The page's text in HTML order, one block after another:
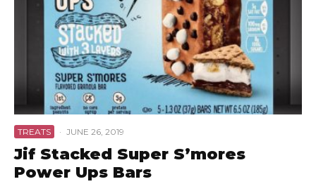
TREATS · JUNE 26, 2019
Jif Stacked Super S’mores
Power Ups Bars